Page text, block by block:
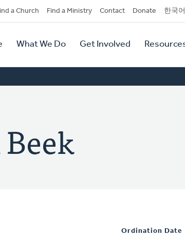
a Church Find a Ministry Contact Donate 한국
What We Do Get Involved
Ordination Date